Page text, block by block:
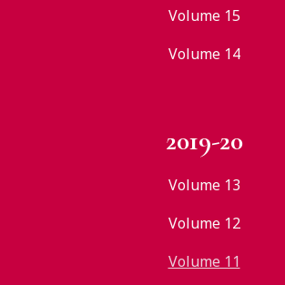
Volume 15
Volume 14
2019-20
Volume 13
Volume 12
Volume 11